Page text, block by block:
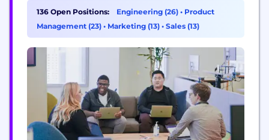
migration, and infrastructure monitoring of our
customers' entire technology stacks. Built by
engineers, for engineers, Datadog is used by
136 Open Positions: Engineering (26) • Product
Management (23) • Marketing (13) • Sales (13)